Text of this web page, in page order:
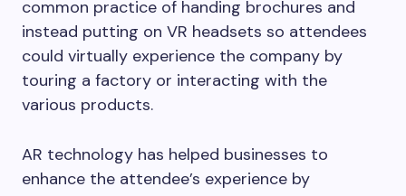
common practice of handing brochures and
instead putting on VR headsets so attendees
could virtually experience the company by
touring a factory or interacting with the
various products.
AR technology has helped businesses to
enhance the attendee’s experience by